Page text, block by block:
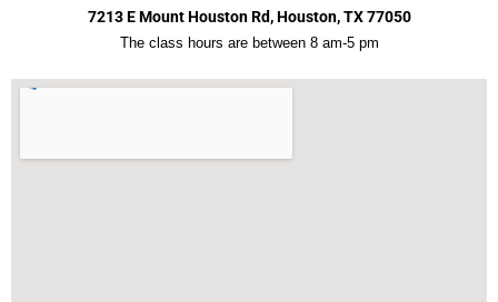
7213 E Mount Houston Rd, Houston, TX 77050
The class hours are between 8 am-5 pm